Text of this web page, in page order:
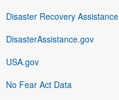
Disaster Recovery Assistance
DisasterAssistance.gov
USA.gov
No Fear Act Data